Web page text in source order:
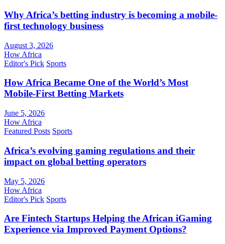
Why Africa’s betting industry is becoming a mobile-
first technology business
August 3, 2026
How Africa
Editor's Pick Sports
How Africa Became One of the World’s Most
Mobile-First Betting Markets
June 5, 2026
How Africa
Featured Posts Sports
Africa’s evolving gaming regulations and their
impact on global betting operators
May 5, 2026
How Africa
Editor's Pick Sports
Are Fintech Startups Helping the African iGaming
Experience via Improved Payment Options?